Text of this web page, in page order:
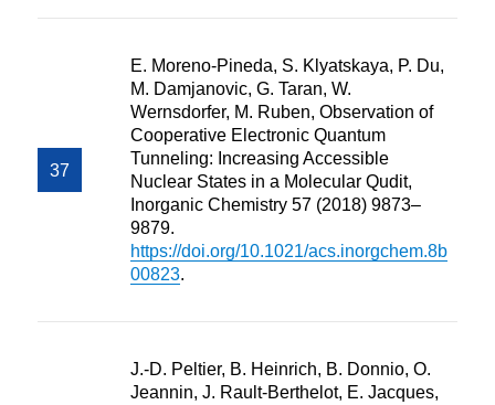
E. Moreno-Pineda, S. Klyatskaya, P. Du,
M. Damjanovic, G. Taran, W.
Wernsdorfer, M. Ruben, Observation of
Cooperative Electronic Quantum
Tunneling: Increasing Accessible
Nuclear States in a Molecular Qudit,
Inorganic Chemistry 57 (2018) 9873–
9879.
https://doi.org/10.1021/acs.inorgchem.8b
00823.
J.-D. Peltier, B. Heinrich, B. Donnio, O.
Jeannin, J. Rault-Berthelot, E. Jacques,